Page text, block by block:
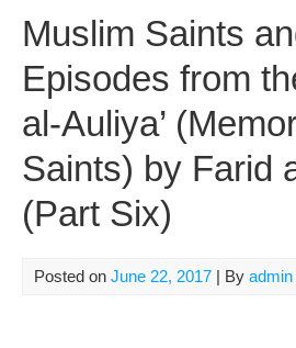
Muslim Saints
Episodes from
al-Auliya’
Saints) by Farid
(Part Six)
Posted on June 22, 2017 | By admin